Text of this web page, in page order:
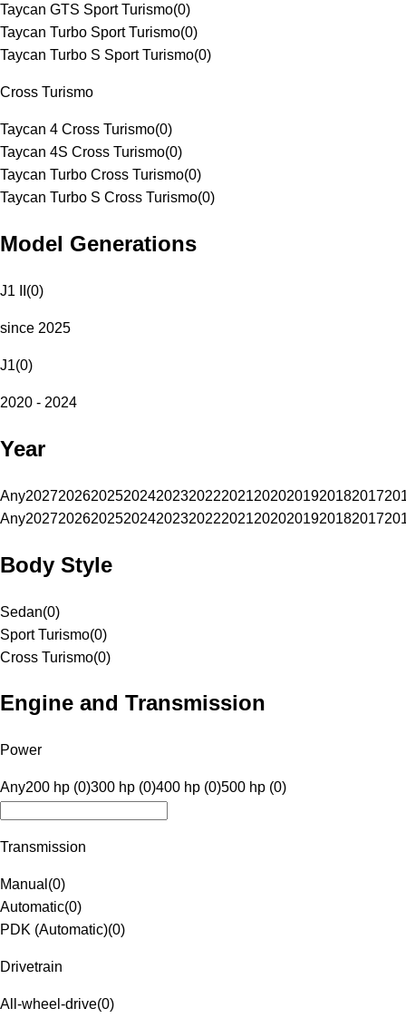
Taycan GTS Sport Turismo(0)
Taycan Turbo Sport Turismo(0)
Taycan Turbo S Sport Turismo(0)
Cross Turismo
Taycan 4 Cross Turismo(0)
Taycan 4S Cross Turismo(0)
Taycan Turbo Cross Turismo(0)
Taycan Turbo S Cross Turismo(0)
Model Generations
J1 II (0)
since 2025
J1(0)
2020 - 2024
Year
Any20272026202520242023202220212020201920182017
Any20272026202520242023202220212020201920182017
Body Style
Sedan(0)
Sport Turismo(0)
Cross Turismo(0)
Engine and Transmission
Power
Any200 hp (0)300 hp (0)400 hp (0)500 hp (0)
Transmission
Manual (0)
Automatic(0)
PDK (Automatic)(0)
Drivetrain
All-wheel-drive(0)